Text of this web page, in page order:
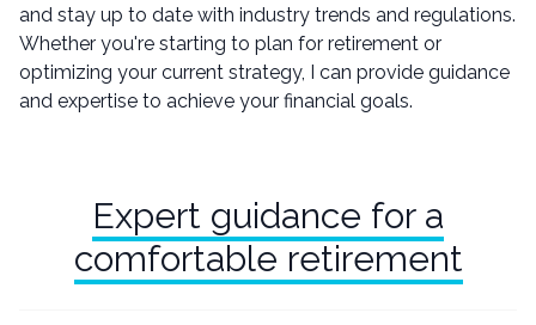
and stay up to date with industry trends and regulations.
Whether you're starting to plan for retirement or
optimizing your current strategy, I can provide guidance
and expertise to achieve your financial goals.
Expert guidance for a
comfortable retirement